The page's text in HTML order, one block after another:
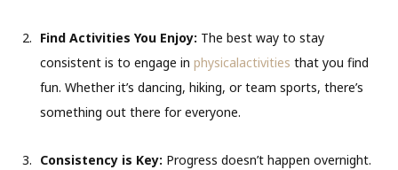
Find Activities You Enjoy: The best way to stay
consistent is to engage in physicalactivities that you find
fun. Whether it’s dancing, hiking, or team sports, there’s
something out there for everyone.
Consistency is Key: Progress doesn’t happen overnight.